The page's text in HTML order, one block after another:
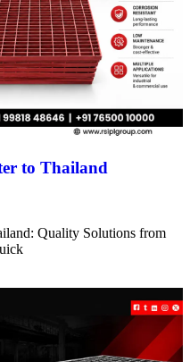
to Thailand
Quality Solutions from